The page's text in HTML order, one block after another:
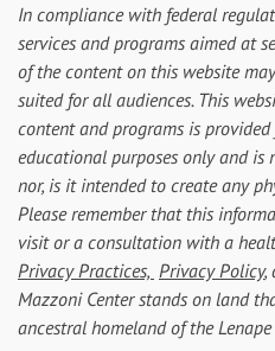
In compliance with federal
services and programs aimed at
of the content on this website
suited for all audiences. This
content and programs is
educational purposes only and is
nor, is it intended to create any
Please remember that this
visit or a consultation with a
Privacy Practices, Privacy Policy,
Mazzoni Center stands on land
ancestral homeland of the